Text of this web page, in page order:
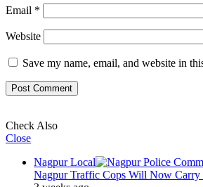
Email *
Website
Save my name, email, and website in
Check Also
Close
Nagpur Local
Nagpur Traffic Cops Will Now Carry